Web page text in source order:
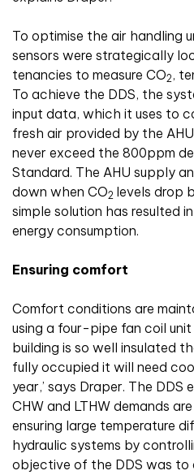
To optimise the air handling
sensors were strategically
tenancies to measure CO2,
To achieve the DDS, the
input data, which it uses to
fresh air provided by the
never exceed the 800ppm
Standard. The AHU supply
down when CO2 levels drop
simple solution has resulted
energy consumption.
Ensuring comfort
Comfort conditions are
using a four-pipe fan coil unit
building is so well insulated
fully occupied it will need
year,’ says Draper. The DDS
CHW and LTHW demands
ensuring large temperature
hydraulic systems by
objective of the DDS was to